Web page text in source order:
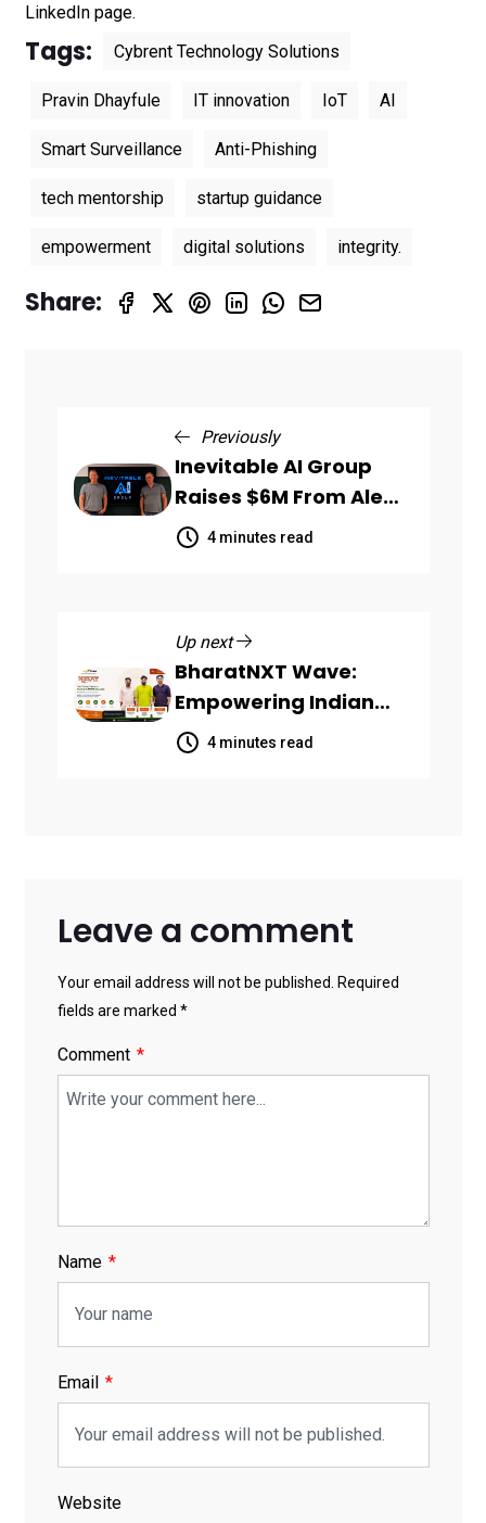
LinkedIn page.
Tags: Cybrent Technology Solutions
Pravin Dhayfule IT innovation IoT AI
Smart Surveillance Anti-Phishing
tech mentorship startup guidance
empowerment digital solutions integrity.
Share:
Previously
Inevitable AI Group
Raises $6M From Aleph
to Launch AI-Native
SaaS Companies
4 minutes read
Up next
BharatNXT Wave:
Empowering Indian
Startups and MSMEs
Through End-to-End
4 minutes read
Leave a comment
Your email address will not be published. Required
fields are marked *
Comment
Name
Email
Website